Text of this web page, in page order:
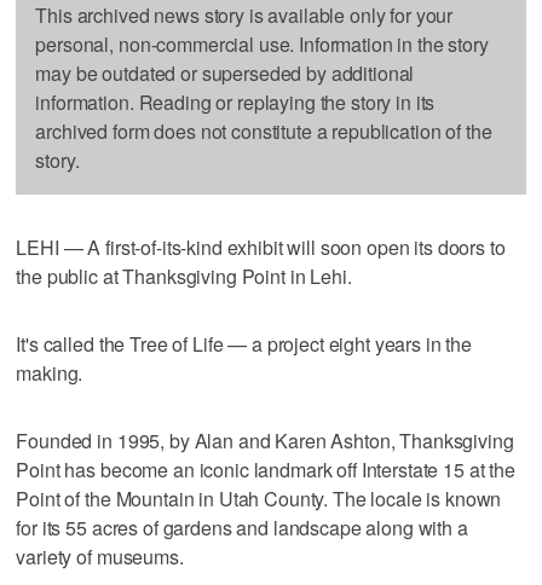
This archived news story is available only for your
personal, non-commercial use. Information in the story
may be outdated or superseded by additional
information. Reading or replaying the story in its
archived form does not constitute a republication of the
story.
LEHI — A first-of-its-kind exhibit will soon open its doors to
the public at Thanksgiving Point in Lehi.
It's called the Tree of Life — a project eight years in the
making.
Founded in 1995, by Alan and Karen Ashton, Thanksgiving
Point has become an iconic landmark off Interstate 15 at the
Point of the Mountain in Utah County. The locale is known
for its 55 acres of gardens and landscape along with a
variety of museums.